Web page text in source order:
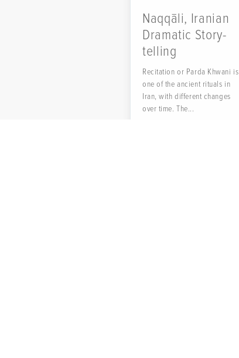
Naqqāli, Iranian
Dramatic Story-
telling
Recitation or Parda Khwani is
one of the ancient rituals in
Iran, with different changes
over time. The...